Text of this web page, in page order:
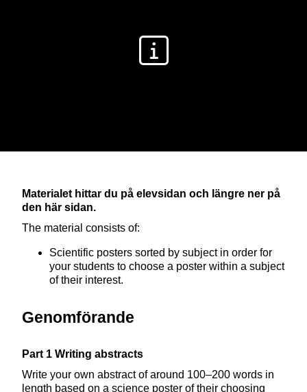
Materialet hittar du på elevsidan och längre ner på
den här sidan.
The material consists of:
Scientific posters sorted by subject in order for
your students to choose a poster within a subject
of their interest.
Genomförande
Part 1 Writing abstracts
Write your own abstract of around 100–200 words in
length based on a science poster of their choosing